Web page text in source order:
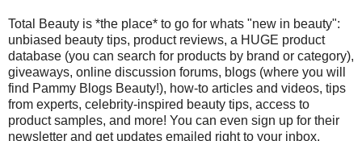
Total Beauty is *the place* to go for whats "new in beauty":
unbiased beauty tips, product reviews, a HUGE product
database (you can search for products by brand or category),
giveaways, online discussion forums, blogs (where you will
find Pammy Blogs Beauty!), how-to articles and videos, tips
from experts, celebrity-inspired beauty tips, access to
product samples, and more! You can even sign up for their
newsletter and get updates emailed right to your inbox.